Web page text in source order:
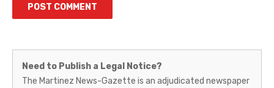
Martinez
News-
Need to Publish a Legal Notice?
The Martinez News-Gazette is an adjudicated newspaper